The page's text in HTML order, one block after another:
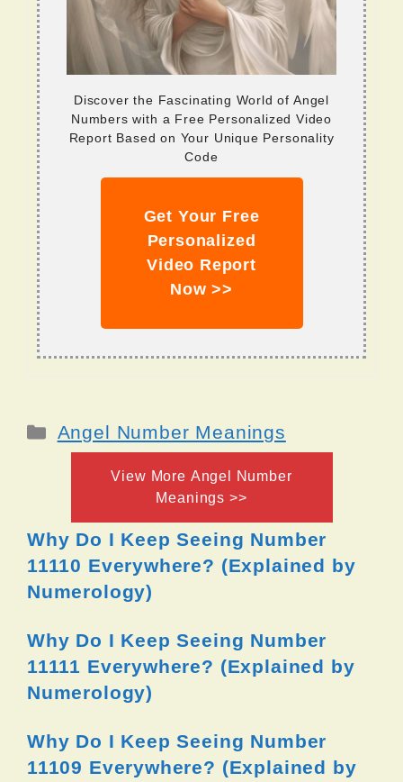
Discover the Fascinating World of Angel
Numbers with a Free Personalized Video
Report Based on Your Unique Personality
Code
Get Your Free
Personalized
Video Report
Now >>
Categories
Angel Number Meanings
View More Angel Number
Meanings >>
Why Do I Keep Seeing Number
11110 Everywhere? (Explained by
Numerology)
Why Do I Keep Seeing Number
11111 Everywhere? (Explained by
Numerology)
Why Do I Keep Seeing Number
11109 Everywhere? (Explained by